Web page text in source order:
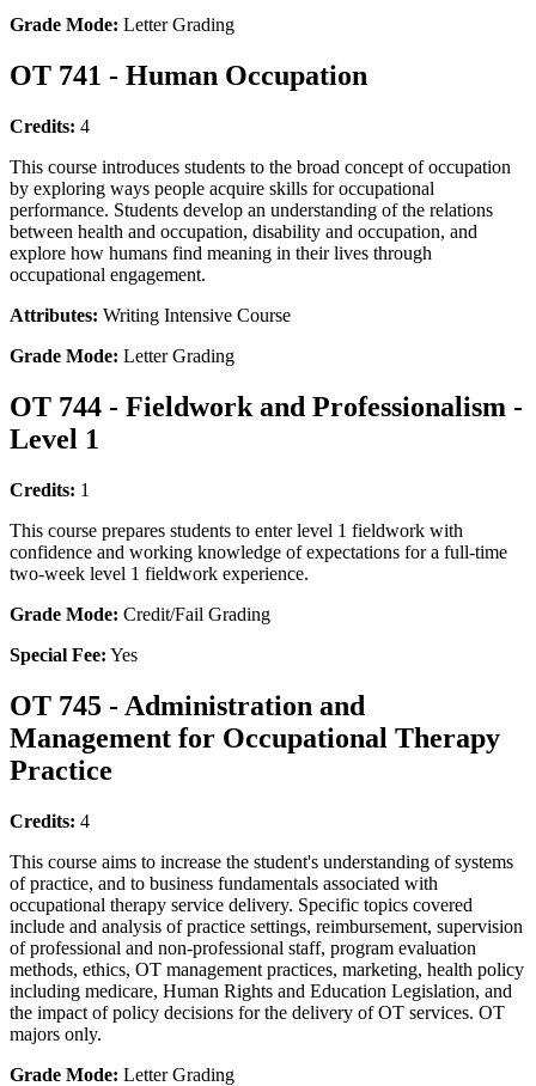
Grade Mode: Letter Grading
OT 741 - Human Occupation
Credits: 4
This course introduces students to the broad concept of occupation
by exploring ways people acquire skills for occupational
performance. Students develop an understanding of the relations
between health and occupation, disability and occupation, and
explore how humans find meaning in their lives through
occupational engagement.
Attributes: Writing Intensive Course
Grade Mode: Letter Grading
OT 744 - Fieldwork and Professionalism -
Level 1
Credits: 1
This course prepares students to enter level 1 fieldwork with
confidence and working knowledge of expectations for a full-time
two-week level 1 fieldwork experience.
Grade Mode: Credit/Fail Grading
Special Fee: Yes
OT 745 - Administration and
Management for Occupational Therapy
Practice
Credits: 4
This course aims to increase the student's understanding of systems
of practice, and to business fundamentals associated with
occupational therapy service delivery. Specific topics covered
include and analysis of practice settings, reimbursement, supervision
of professional and non-professional staff, program evaluation
methods, ethics, OT management practices, marketing, health policy
including medicare, Human Rights and Education Legislation, and
the impact of policy decisions for the delivery of OT services. OT
majors only.
Grade Mode: Letter Grading